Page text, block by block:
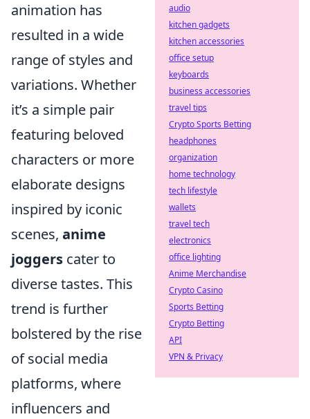
animation has
resulted in a wide
range of styles and
variations. Whether
it’s a simple pair
featuring beloved
characters or more
elaborate designs
inspired by iconic
scenes, anime
joggers cater to
diverse tastes. This
trend is further
bolstered by the rise
of social media
platforms, where
influencers and
audio
kitchen gadgets
kitchen accessories
office setup
keyboards
business accessories
travel tips
Crypto Sports Betting
headphones
organization
home technology
tech lifestyle
wallets
travel tech
electronics
office lighting
Anime Merchandise
Crypto Casino
Sports Betting
Crypto Betting
API
VPN & Privacy